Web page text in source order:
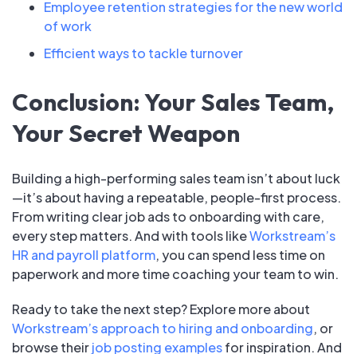
Employee retention strategies for the new world
of work
Efficient ways to tackle turnover
Conclusion: Your Sales Team,
Your Secret Weapon
Building a high-performing sales team isn’t about luck
—it’s about having a repeatable, people-first process.
From writing clear job ads to onboarding with care,
every step matters. And with tools likeWorkstream’s
HR and payroll platform, you can spend less time on
paperwork and more time coaching your team to win.
Ready to take the next step? Explore more about
Workstream’s approach to hiring and onboarding, or
browse theirjob posting examplesfor inspiration. And